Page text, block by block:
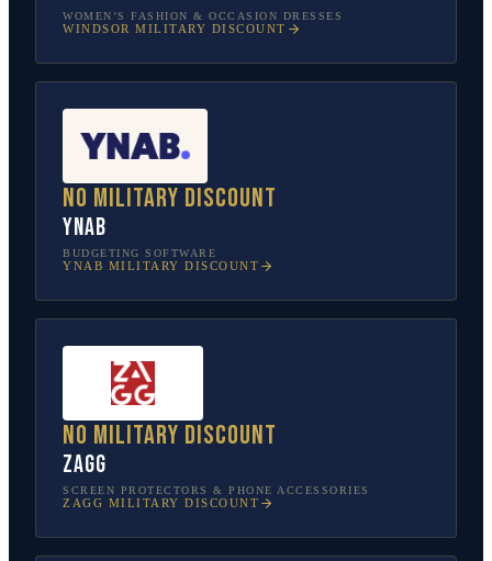
WOMEN’S FASHION & OCCASION DRESSES
WINDSOR MILITARY DISCOUNT
No military discount
YNAB
BUDGETING SOFTWARE
YNAB MILITARY DISCOUNT
No military discount
ZAGG
SCREEN PROTECTORS & PHONE ACCESSORIES
ZAGG MILITARY DISCOUNT